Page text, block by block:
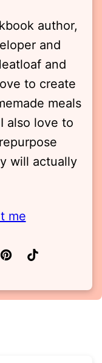
author,
and
and
to create
meals
also love to
will actually
me